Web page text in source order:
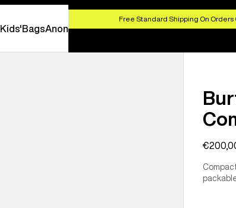
Free Standard Shipping On Orders
Kids'BagsAnon